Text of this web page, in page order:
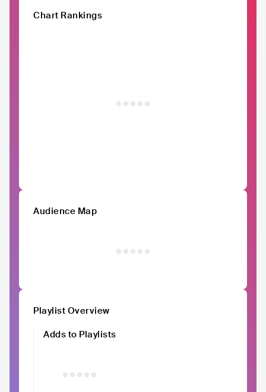
Chart Rankings
Audience Map
Playlist Overview
Adds to Playlists